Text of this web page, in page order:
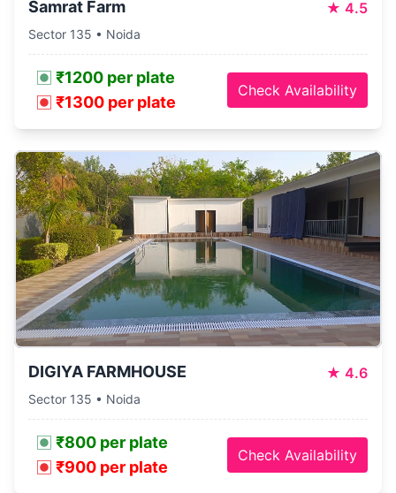
Samrat Farm ★ 4.5
Sector 135 • Noida
₹1200 per plate
₹1300 per plate
Check Availability
DIGIYA FARMHOUSE ★ 4.6
Sector 135 • Noida
₹800 per plate
₹900 per plate
Check Availability